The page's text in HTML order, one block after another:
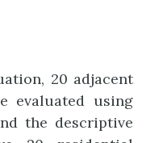
20 adjacent
evaluated using
the descriptive